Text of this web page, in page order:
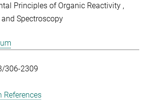
Principles of Organic Reactivity
Spectroscopy
306-2309
References